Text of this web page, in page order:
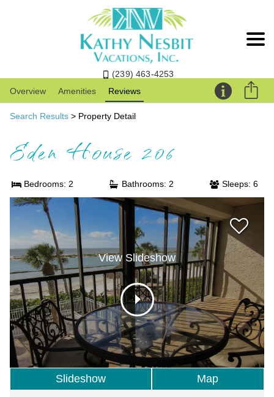
(239) 463-4253
Overview
Amenities Reviews
Search Results > Property Detail
Eden House 206
Bedrooms: 2 Bathrooms: 2 Sleeps: 6
View Slideshow
Slideshow Map